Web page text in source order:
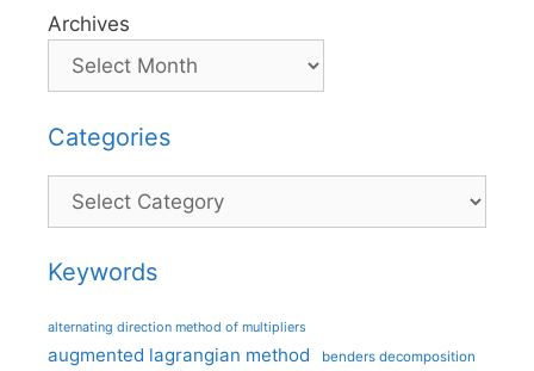
Archives
Categories
Categories
Keywords
alternating direction method of multipliers
augmented lagrangian method benders decomposition